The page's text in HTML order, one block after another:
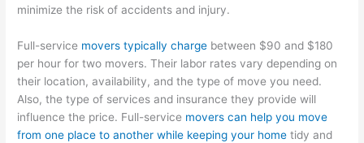
minimize the risk of accidents and injury.
Full-service movers typically charge between $90 and $180
per hour for two movers. Their labor rates vary depending on
their location, availability, and the type of move you need.
Also, the type of services and insurance they provide will
influence the price. Full-service movers can help you move
from one place to another while keeping your home tidy and